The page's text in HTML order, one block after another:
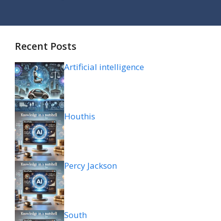
Recent Posts
Artificial intelligence
Houthis
Percy Jackson
South